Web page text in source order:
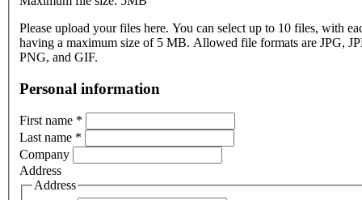
Please upload your files here. You can select up to 10 files, with
having a maximum size of 5 MB. Allowed file formats are JPG,
PNG, and GIF.
Personal information
First name *
Last name *
Company
Address
Address